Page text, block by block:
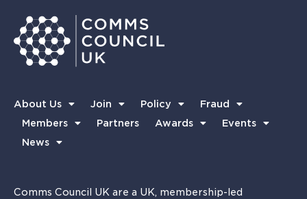
About Us Join Policy
Fraud
Members
Partners Awards
Events
News
Comms Council UK are a UK, membership-led